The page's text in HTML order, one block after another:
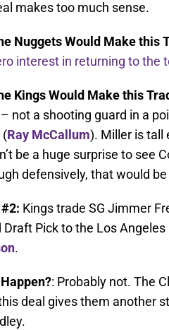
makes too much sense.
Nuggets Would Make this
interest in returning to the
Kings Would Make this
not a shooting guard in a
(Ray McCallum). Miller is tall
be a huge surprise to see
defensively, that would
Kings trade SG Jimmer
Draft Pick to the Los Angeles
.
: Probably not. The
deal gives them another